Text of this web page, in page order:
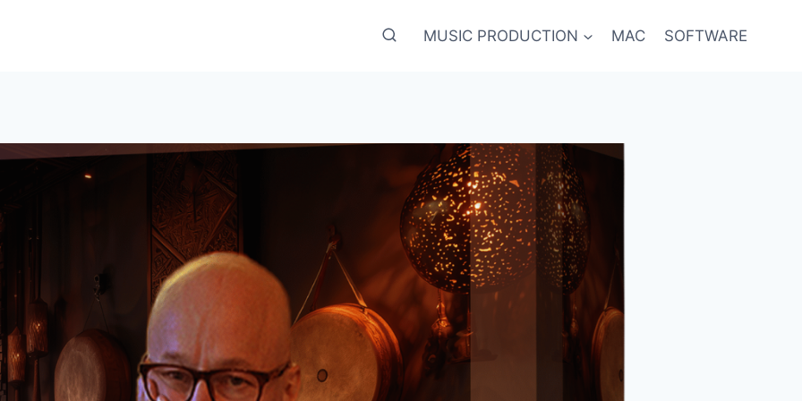
MUSIC PRODUCTION MAC SOFTWARE